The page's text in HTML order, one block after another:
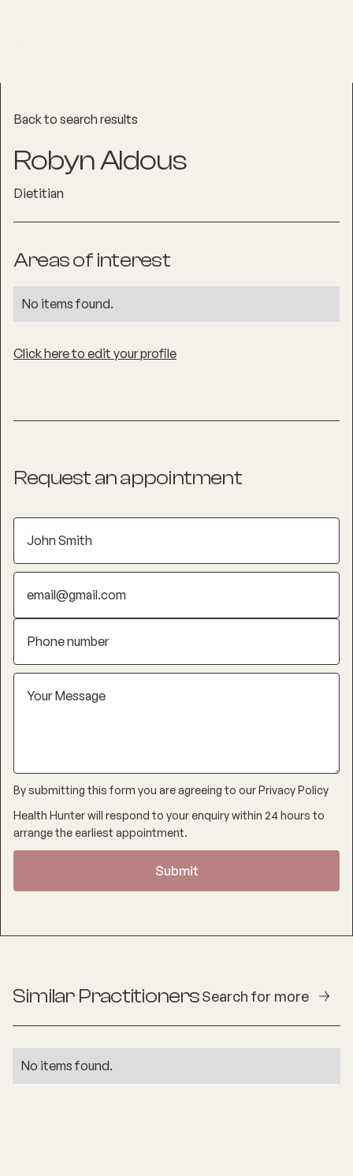
Back to search results
Robyn Aldous
Dietitian
Areas of interest
No items found.
Click here to edit your profile
Request an appointment
By submitting this form you are agreeing to ourPrivacy Policy
Health Hunter will respond to your enquiry within 24 hours to
arrange the earliest appointment.
Similar PractitionersSearch for more
No items found.